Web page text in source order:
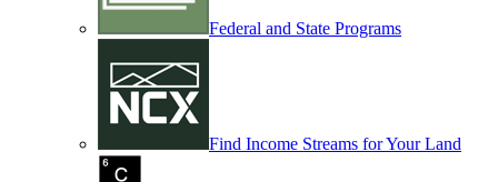
Federal and State Programs
Find Income Streams for Your Land